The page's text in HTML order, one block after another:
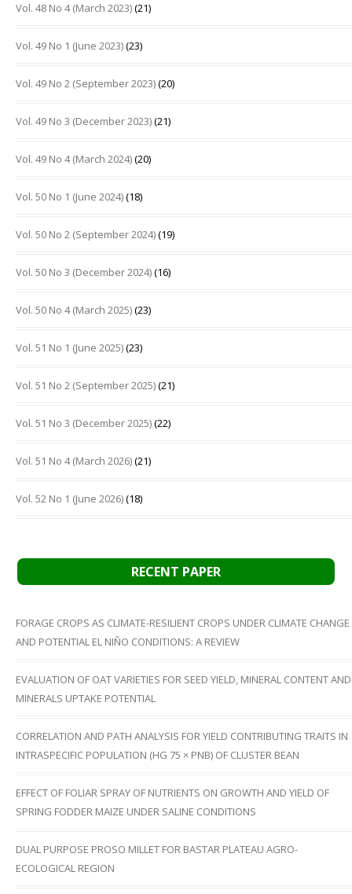
Vol. 48 No 4 (March 2023)(21)
Vol. 49 No 1 (June 2023)(23)
Vol. 49 No 2 (September 2023)(20)
Vol. 49 No 3 (December 2023)(21)
Vol. 49 No 4 (March 2024)(20)
Vol. 50 No 1 (June 2024)(18)
Vol. 50 No 2 (September 2024)(19)
Vol. 50 No 3 (December 2024)(16)
Vol. 50 No 4 (March 2025)(23)
Vol. 51 No 1 (June 2025)(23)
Vol. 51 No 2 (September 2025)(21)
Vol. 51 No 3 (December 2025)(22)
Vol. 51 No 4 (March 2026)(21)
Vol. 52 No 1 (June 2026)(18)
RECENT PAPER
FORAGE CROPS AS CLIMATE-RESILIENT CROPS UNDER CLIMATE CHANGE
AND POTENTIAL EL NIÑO CONDITIONS: A REVIEW
EVALUATION OF OAT VARIETIES FOR SEED YIELD, MINERAL CONTENT AND
MINERALS UPTAKE POTENTIAL
CORRELATION AND PATH ANALYSIS FOR YIELD CONTRIBUTING TRAITS IN
INTRASPECIFIC POPULATION (HG 75 × PNB) OF CLUSTER BEAN
EFFECT OF FOLIAR SPRAY OF NUTRIENTS ON GROWTH AND YIELD OF
SPRING FODDER MAIZE UNDER SALINE CONDITIONS
DUAL PURPOSE PROSO MILLET FOR BASTAR PLATEAU AGRO-
ECOLOGICAL REGION